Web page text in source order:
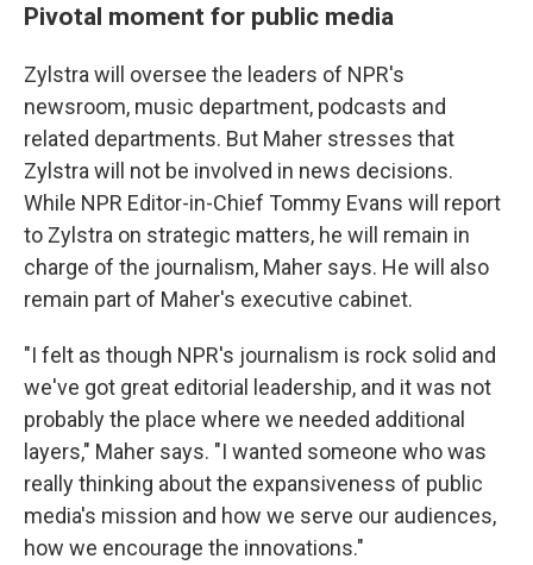
Pivotal moment for public media
Zylstra will oversee the leaders of NPR's
newsroom, music department, podcasts and
related departments. But Maher stresses that
Zylstra will not be involved in news decisions.
While NPR Editor-in-Chief Tommy Evans will report
to Zylstra on strategic matters, he will remain in
charge of the journalism, Maher says. He will also
remain part of Maher's executive cabinet.
"I felt as though NPR's journalism is rock solid and
we've got great editorial leadership, and it was not
probably the place where we needed additional
layers," Maher says. "I wanted someone who was
really thinking about the expansiveness of public
media's mission and how we serve our audiences,
how we encourage the innovations."